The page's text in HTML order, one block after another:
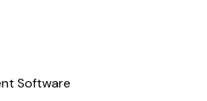
Software